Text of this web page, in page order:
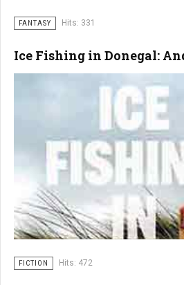
FANTASY Hits: 331
Ice Fishing in Donegal:
FICTION Hits: 472